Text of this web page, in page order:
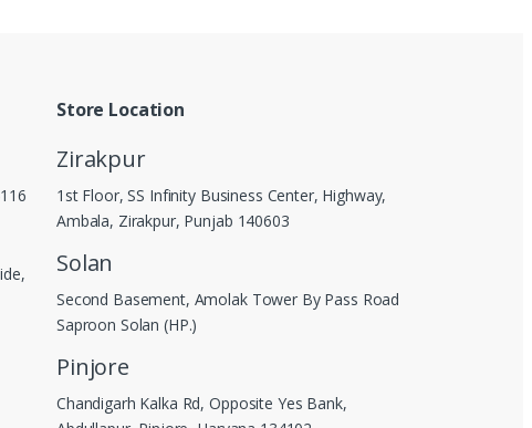
Store Location
Zirakpur
1st Floor, SS Infinity Business Center, Highway,
Ambala, Zirakpur, Punjab 140603
Solan
Second Basement, Amolak Tower By Pass Road
Saproon Solan (HP.)
Pinjore
Chandigarh Kalka Rd, Opposite Yes Bank,